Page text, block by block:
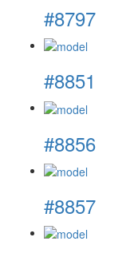
#8797
#8851
#8856
#8857